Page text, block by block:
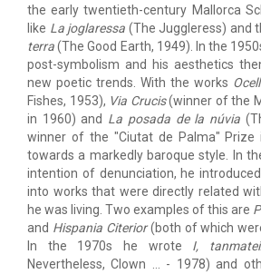
the early twentieth-century Mallorca
like La joglaressa (The Juggleress) and
terra(The Good Earth, 1949). In the
post-symbolism and his aesthetics
new poetic trends. With the works
Fishes, 1953), Via Crucis(winner of the
in 1960) and La posada de la núvia
winner of the "Ciutat de Palma" Prize
towards a markedly baroque style. In
intention of denunciation, he
into works that were directly related
he was living. Two examples of this are
and Hispania Citerior(both of which
In the 1970s he wrote I,
Nevertheless, Clown … - 1978) and